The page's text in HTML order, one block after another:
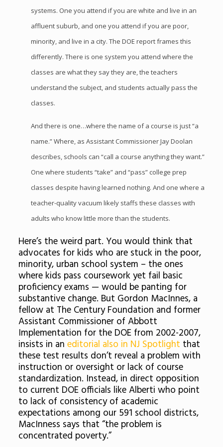
systems. One you attend if you are white and live in an
affluent suburb, and one you attend if you are poor,
minority, and live in a city. The DOE report frames this
differently. There is one system you attend where the
classes are what they say they are, the teachers
understand the subject, and students actually pass the
classes.
And there is one…where the name of a course is just “a
name.” Where, as Assistant Commissioner Jay Doolan
describes, schools can “call a course anything they want.”
One where students “take” and “pass” college prep
classes despite having learned nothing. And one where a
teacher-quality vacuum likely staffs these classes with
adults who know little more than the students.
Here’s the weird part. You would think that
advocates for kids who are stuck in the poor,
minority, urban school system – the ones
where kids pass coursework yet fail basic
proficiency exams — would be panting for
substantive change. But Gordon MacInnes, a
fellow at The Century Foundation and former
Assistant Commissioner of Abbott
Implementation for the DOE from 2002-2007,
insists in an editorial also in NJ Spotlight that
these test results don’t reveal a problem with
instruction or oversight or lack of course
standardization. Instead, in direct opposition
to current DOE officials like Alberti who point
to lack of consistency of academic
expectations among our 591 school districts,
MacInness says that “the problem is
concentrated poverty.”